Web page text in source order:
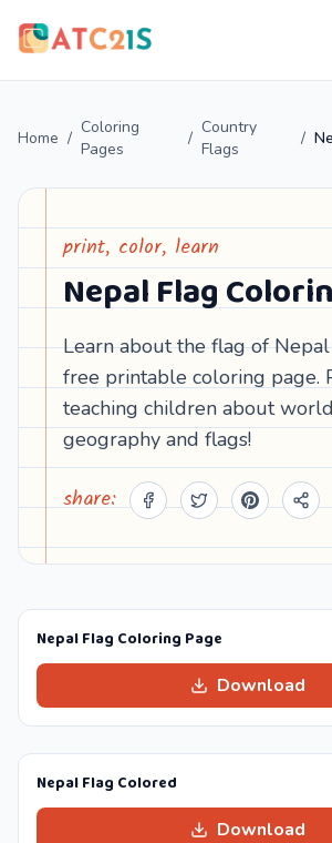
Home /
Coloring
Pages
/
Country
Flags
/
print, color, learn
Nepal Flag
Learn about the flag of
free printable coloring page.
teaching children about world
geography and flags!
share:
Nepal Flag Coloring Page
Download
Nepal Flag Colored
Download